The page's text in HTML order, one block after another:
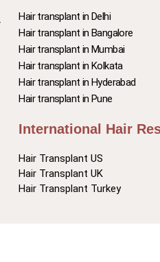
Hair transplant in Delhi
Hair transplant in Bangalore
Hair transplant in Mumbai
Hair transplant in Kolkata
Hair transplant in Hyderabad
Hair transplant in Pune
International Hair
Hair Transplant US
Hair Transplant UK
Hair Transplant Turkey